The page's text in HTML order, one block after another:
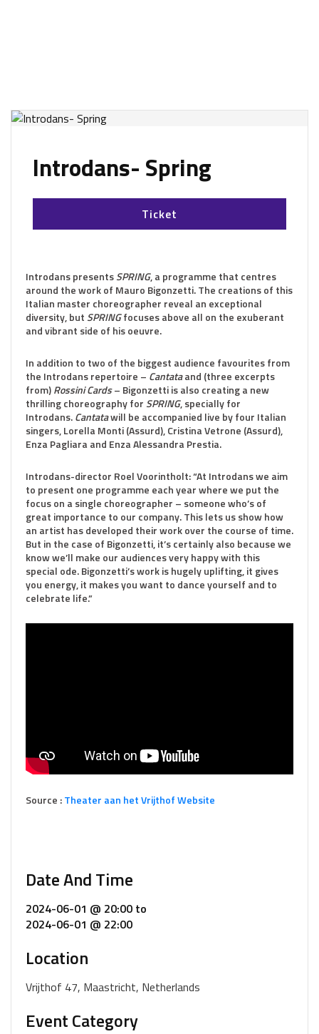
Introdans- Spring
Ticket
Introdans presentsSPRING, a programme that centres
around the work of Mauro Bigonzetti. The creations of this
Italian master choreographer reveal an exceptional
diversity, but SPRINGfocuses above all on the exuberant
and vibrant side of his oeuvre.
In addition to two of the biggest audience favourites from
the Introdans repertoire – Cantataand (three excerpts
from)Rossini Cards– Bigonzetti is also creating a new
thrilling choreography for SPRING, specially for
Introdans.Cantatawill be accompanied live by four Italian
singers, Lorella Monti (Assurd), Cristina Vetrone (Assurd),
Enza Pagliara and Enza Alessandra Prestia.
Introdans-director Roel Voorintholt: “At Introdans we aim
to present one programme each year where we put the
focus on a single choreographer – someone who’s of
great importance to our company. This lets us show how
an artist has developed their work over the course of time.
But in the case of Bigonzetti, it’s certainly also because we
know we’ll make our audiences very happy with this
special ode. Bigonzetti’s work is hugely uplifting, it gives
you energy, it makes you want to dance yourself and to
celebrate life.”
Source :Theater aan het Vrijthof Website
Date And Time
2024-06-01 @ 20:00 to
2024-06-01 @ 22:00
Location
Vrijthof 47, Maastricht, Netherlands
Event Category